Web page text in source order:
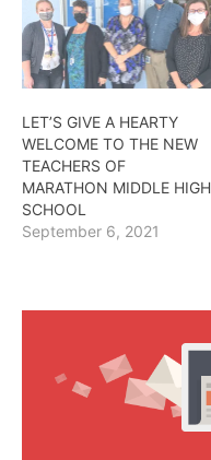
LET’S GIVE A HEARTY
WELCOME TO THE NEW
TEACHERS OF
MARATHON MIDDLE HIGH
SCHOOL
September 6, 2021